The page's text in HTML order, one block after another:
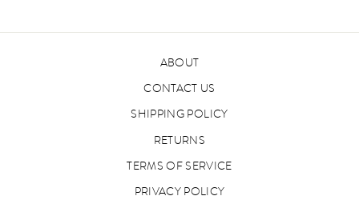
ABOUT
CONTACT US
SHIPPING POLICY
RETURNS
TERMS OF SERVICE
PRIVACY POLICY